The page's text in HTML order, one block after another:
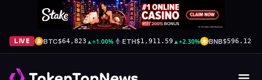
LIVE BTC$64,823 ▲+1.00% ETH$1,911.59 ▲+2.30% BNB$596.12